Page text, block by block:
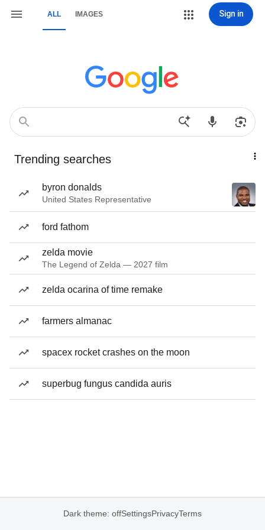
ALL IMAGES Sign in
Trending searches
byron donalds
United States Representative
ford fathom
zelda movie
The Legend of Zelda — 2027 film
zelda ocarina of time remake
farmers almanac
spacex rocket crashes on the moon
superbug fungus candida auris
Dark theme: offSettingsPrivacyTerms